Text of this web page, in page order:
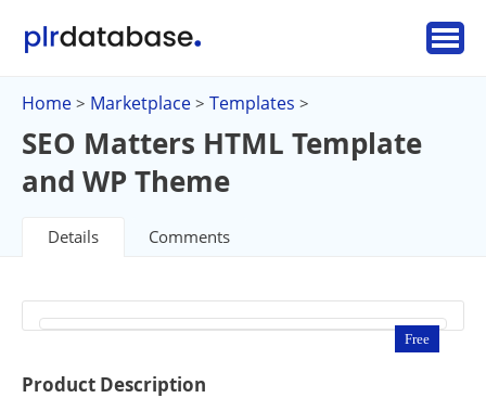
Home > Marketplace > Templates >
SEO Matters HTML Template
and WP Theme
Details Comments
Free
Product Description